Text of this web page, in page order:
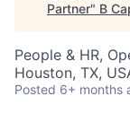
Partner" B
People & HR,
Houston, TX,
Posted 6+ months